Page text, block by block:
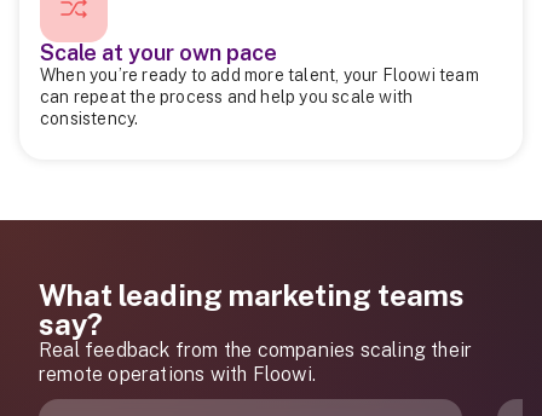
Scale at your own pace
When you’re ready to add more talent, your Floowi team
can repeat the process and help you scale with
consistency.
What leading marketing teams
say?
Real feedback from the companies scaling their
remote operations with Floowi.